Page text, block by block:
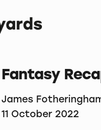
Fantasy
James
11 October 2022